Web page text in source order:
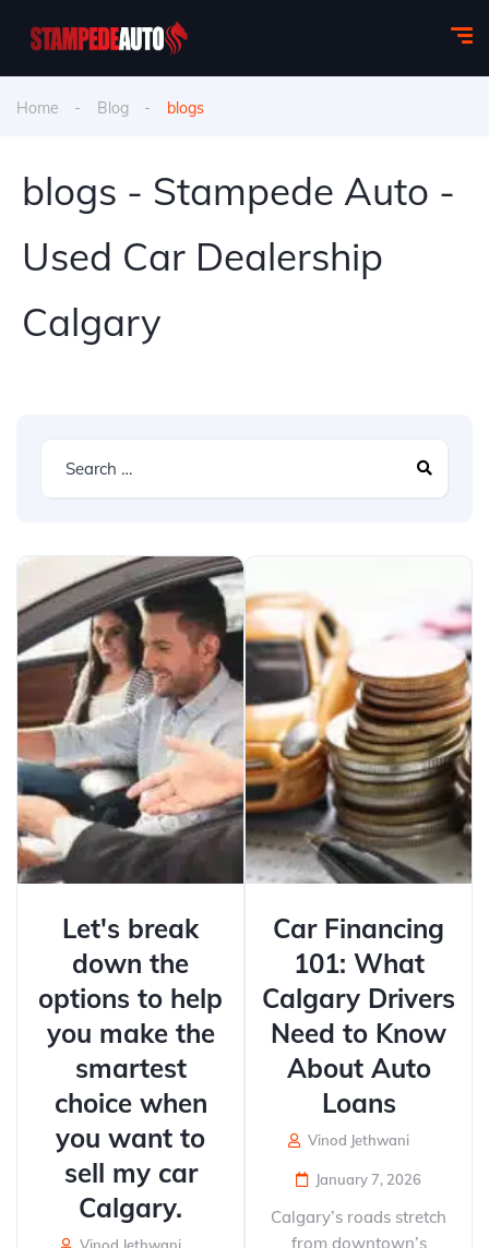
Home Blog blogs
blogs - Stampede Auto -
Used Car Dealership
Calgary
Let's break
down the
options to help
you make the
smartest
choice when
you want to
sell my car
Calgary.
Car Financing
101: What
Calgary Drivers
Need to Know
About Auto
Loans
Vinod Jethwani
January 7, 2026
Calgary’s roads stretch
from downtown’s